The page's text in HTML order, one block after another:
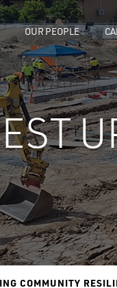
OUR PEOPLE
COMMUNITY